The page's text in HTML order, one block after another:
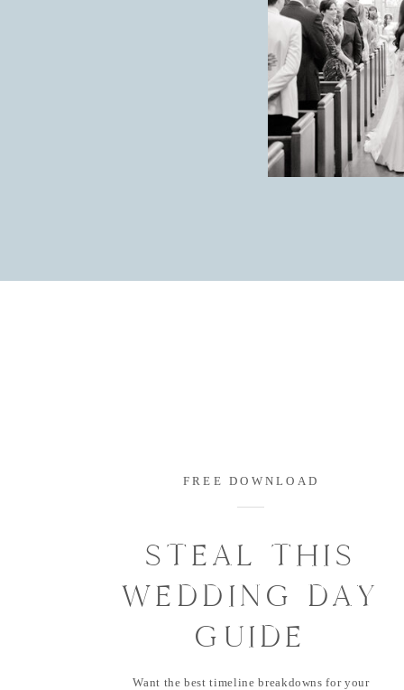
STEAL THIS
WEDDING DAY
GUIDE
Want the best timeline breakdowns for your
FREE DOWNLOAD